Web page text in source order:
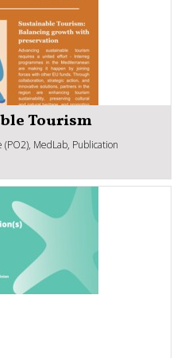
Tourism
MedLab, Publication